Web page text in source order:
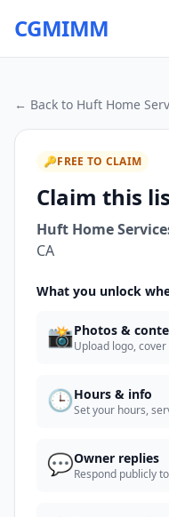
CGMIMM
← Back to Huft Home
🔑FREE TO CLAIM
Claim this
Huft Home
CA
What you unlock
📸Photos &
Upload logo,
🕒Hours & info
Set your hours,
💬Owner replies
Respond publicly